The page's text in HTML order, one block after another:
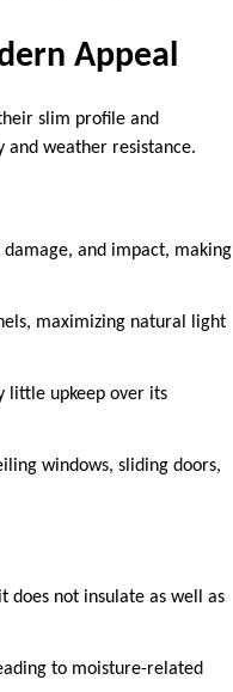
Appeal
slim profile and
weather resistance.
and impact, making
maximizing natural light
little upkeep over its
windows, sliding doors,
does not insulate as well as
to moisture-related